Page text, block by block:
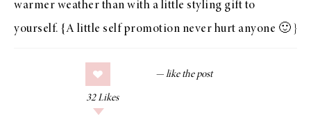
warmer weather than with a little styling gift to
yourself. {A little self promotion never hurt anyone 🙂 }
32 Likes